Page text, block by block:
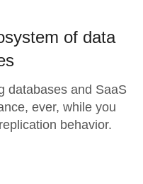
of data
databases and SaaS
ever, while you
behavior.